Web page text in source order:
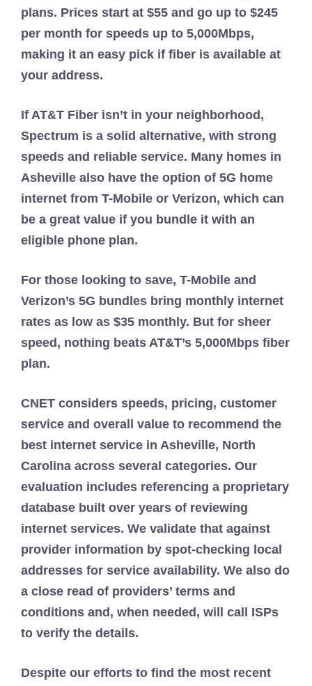
plans. Prices start at $55 and go up to $245
per month for speeds up to 5,000Mbps,
making it an easy pick if fiber is available at
your address.
If AT&T Fiber isn’t in your neighborhood,
Spectrum is a solid alternative, with strong
speeds and reliable service. Many homes in
Asheville also have the option of 5G home
internet from T-Mobile or Verizon, which can
be a great value if you bundle it with an
eligible phone plan.
For those looking to save, T-Mobile and
Verizon’s 5G bundles bring monthly internet
rates as low as $35 monthly. But for sheer
speed, nothing beats AT&T’s 5,000Mbps fiber
plan.
CNET considers speeds, pricing, customer
service and overall value to recommend the
best internet service in Asheville, North
Carolina across several categories. Our
evaluation includes referencing a proprietary
database built over years of reviewing
internet services. We validate that against
provider information by spot-checking local
addresses for service availability. We also do
a close read of providers’ terms and
conditions and, when needed, will call ISPs
to verify the details.
Despite our efforts to find the most recent